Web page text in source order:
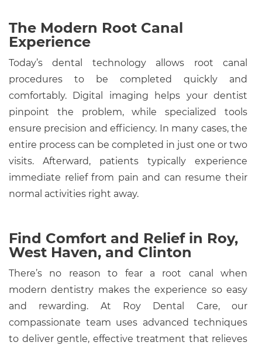
The Modern Root Canal
Experience
Today’s dental technology allows root canal
procedures to be completed quickly and
comfortably. Digital imaging helps your dentist
pinpoint the problem, while specialized tools
ensure precision and efficiency. In many cases, the
entire process can be completed in just one or two
visits. Afterward, patients typically experience
immediate relief from pain and can resume their
normal activities right away.
Find Comfort and Relief in Roy,
West Haven, and Clinton
There’s no reason to fear a root canal when
modern dentistry makes the experience so easy
and rewarding. At Roy Dental Care, our
compassionate team uses advanced techniques
to deliver gentle, effective treatment that relieves